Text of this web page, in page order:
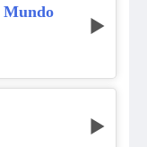
Mundo